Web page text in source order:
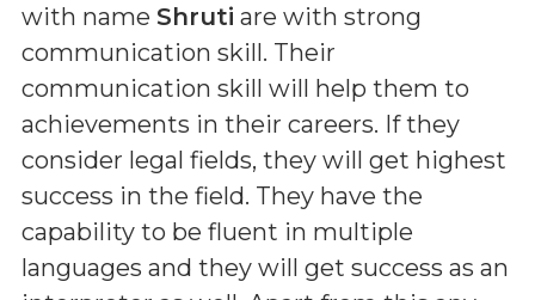
with name Shruti are with strong
communication skill. Their
communication skill will help them to
achievements in their careers. If they
consider legal fields, they will get highest
success in the field. They have the
capability to be fluent in multiple
languages and they will get success as an